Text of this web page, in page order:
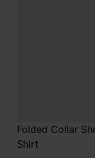
Folded Collar
Shirt